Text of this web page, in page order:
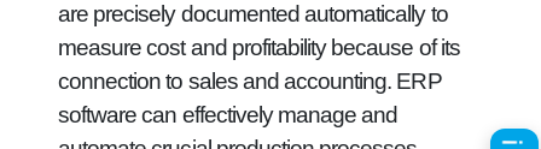
are precisely documented automatically to
measure cost and profitability because of its
connection to sales and accounting. ERP
software can effectively manage and